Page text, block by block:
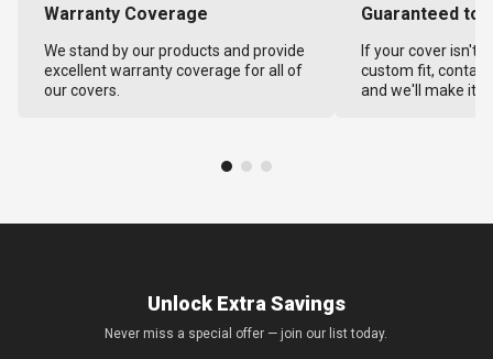
Warranty Coverage
We stand by our products and provide
excellent warranty coverage for all of
our covers.
Guaranteed to
If your cover isn't
custom fit,
and we'll make it
Unlock Extra Savings
Never miss a special offer — join our list today.